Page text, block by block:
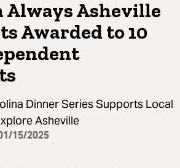
Always Asheville
Awarded to 10
Dinner Series Supports Local
Asheville
15/2025